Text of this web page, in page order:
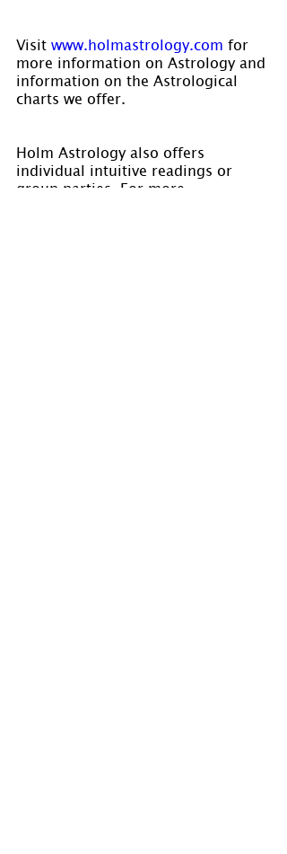
Visit www.holmastrology.com for
more information on Astrology and
information on the Astrological
charts we offer.
Holm Astrology also offers
individual intuitive readings or
group parties. For more